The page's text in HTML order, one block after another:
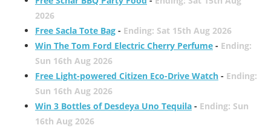
2026
Free Sacla Tote Bag- Ending: Sat 15th Aug 2026
Win The Tom Ford Electric Cherry Perfume- Ending:
Sun 16th Aug 2026
Free Light-powered Citizen Eco-Drive Watch- Ending:
Sun 16th Aug 2026
Win 3 Bottles of Desdeya Uno Tequila- Ending: Sun
16th Aug 2026